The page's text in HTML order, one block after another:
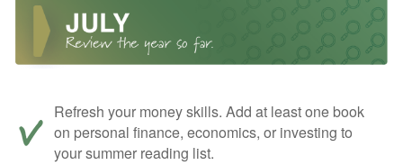
Refresh your money skills. Add at least one book
on personal finance, economics, or investing to
your summer reading list.